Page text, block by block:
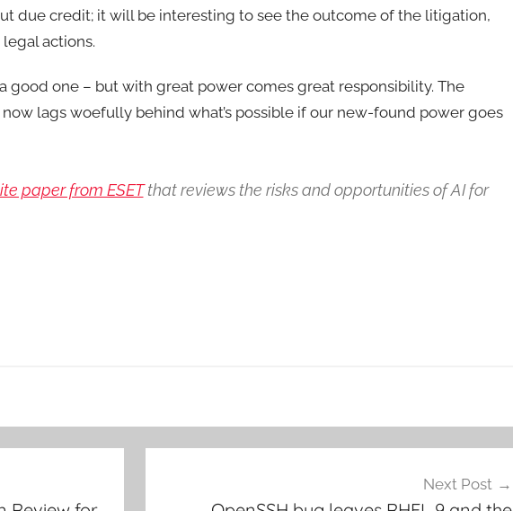
due credit; it will be interesting to see the outcome of the litigation,
actions.
good one – but with great power comes great responsibility. The
now lags woefully behind what’s possible if our new-found power goes
paper from ESETthat reviews the risks and opportunities of AI for
Next Post